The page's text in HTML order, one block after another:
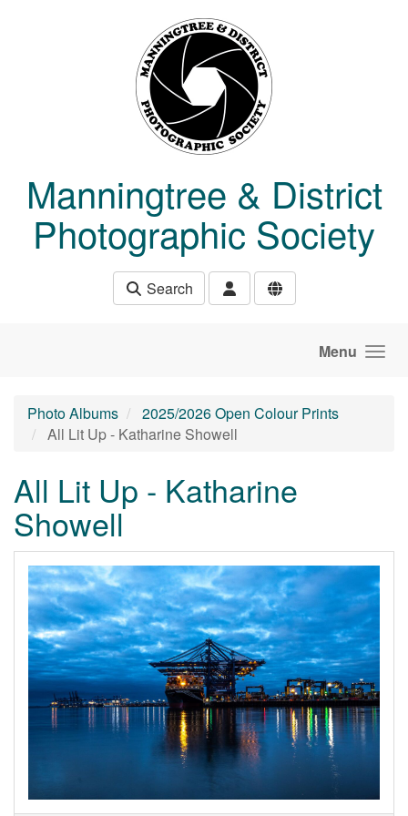
Manningtree & District
Photographic Society
Search
Menu
Photo Albums
2025/2026 Open Colour Prints
All Lit Up - Katharine Showell
All Lit Up - Katharine
Showell